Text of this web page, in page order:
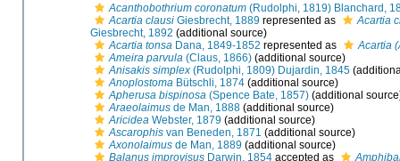
Acanthobothrium coronatum (Rudolphi, 1819) Blanchard,
Acartia clausi Giesbrecht, 1889 represented as
Acartia
Giesbrecht, 1892 (additional source)
Acartia tonsa Dana, 1849-1852 represented as
Acartia
Ameira parvula (Claus, 1866) (additional source)
Anisakis simplex (Rudolphi, 1809) Dujardin, 1845
Anoplostoma Bütschli, 1874 (additional source)
Apherusa bispinosa (Spence Bate, 1857) (additional
Araeolaimus de Man, 1888 (additional source)
Aricidea Webster, 1879 (additional source)
Ascarophis van Beneden, 1871 (additional source)
Axonolaimus de Man, 1889 (additional source)
Balanus improvisus Darwin, 1854 accepted as